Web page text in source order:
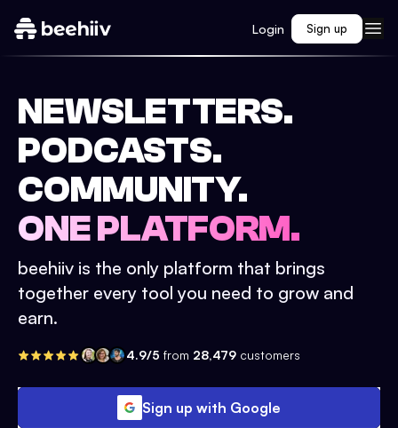
Login Sign up
NEWSLETTERS.
PODCASTS.
COMMUNITY.
ONE PLATFORM.
beehiiv is the only platform that brings
together every tool you need to grow and
earn.
4.9/5 from 28,479 customers
Sign up with Google